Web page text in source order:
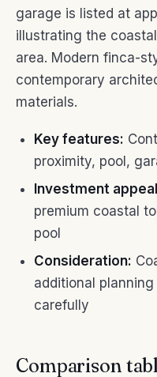
garage is listed at
illustrating the
area. Modern finca-
contemporary
materials.
Key features:
proximity, pool,
Investment
premium coastal
pool
Consideration:
additional
carefully
Comparison